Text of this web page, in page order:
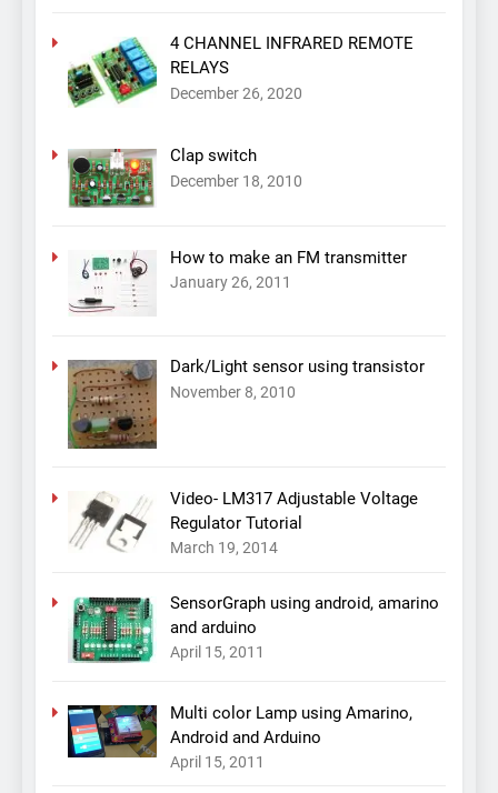
4 CHANNEL INFRARED REMOTE
RELAYS
December 26, 2020
Clap switch
December 18, 2010
How to make an FM transmitter
January 26, 2011
Dark/Light sensor using transistor
November 8, 2010
Video- LM317 Adjustable Voltage
Regulator Tutorial
March 19, 2014
SensorGraph using android, amarino
and arduino
April 15, 2011
Multi color Lamp using Amarino,
Android and Arduino
April 15, 2011